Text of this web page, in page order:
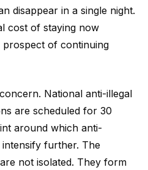
disappear in a single night.
cost of staying now
of continuing
National anti-illegal
are scheduled for 30
around which anti-
intensify further. The
not isolated. They form